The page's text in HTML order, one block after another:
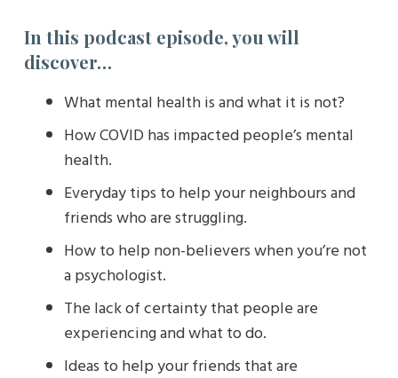
In this podcast episode, you will
discover…
What mental health is and what it is not?
How COVID has impacted people’s mental
health.
Everyday tips to help your neighbours and
friends who are struggling.
How to help non-believers when you’re not
a psychologist.
The lack of certainty that people are
experiencing and what to do.
Ideas to help your friends that are